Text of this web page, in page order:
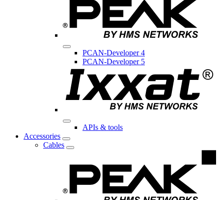
PCAN-Developer 4
PCAN-Developer 5
APIs & tools
Accessories
Cables